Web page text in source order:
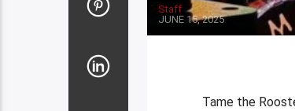
Staff
JUNE 15, 2025
Tame the